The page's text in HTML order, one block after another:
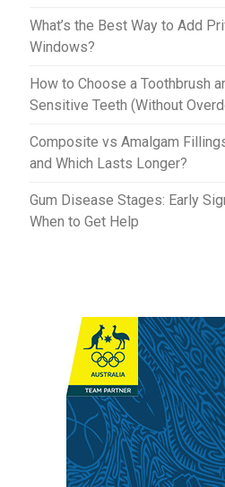
What’s the Best Way to Add
Windows?
How to Choose a Toothbrush
Sensitive Teeth (Without
Composite vs Amalgam
and Which Lasts Longer?
Gum Disease Stages: Early
When to Get Help